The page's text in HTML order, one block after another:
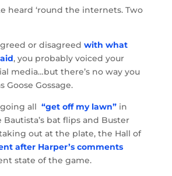
heard ‘round the internets. Two
or disagreed with what
, you probably voiced your
media…but there’s no way you
Goose Gossage.
all “get off my lawn”in
Bautista’s bat flips and Buster
out at the plate, the Hall of
after Harper’s comments
state of the game.